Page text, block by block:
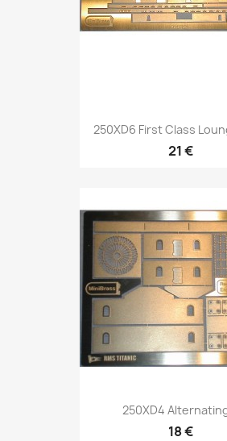
250XD6 First Class
21 €
250XD4
18 €